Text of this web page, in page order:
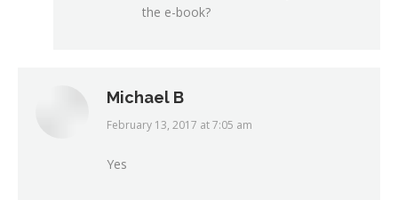
the e-book?
Michael B
says:
February 13, 2017 at 7:05 am
Yes